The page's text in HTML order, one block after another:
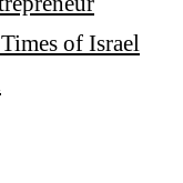
of Israel